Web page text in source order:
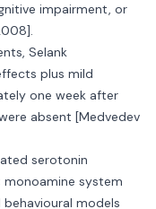
impairment, or
Selank
plus mild
one week after
absent [Medvedev
serotonin
system
models